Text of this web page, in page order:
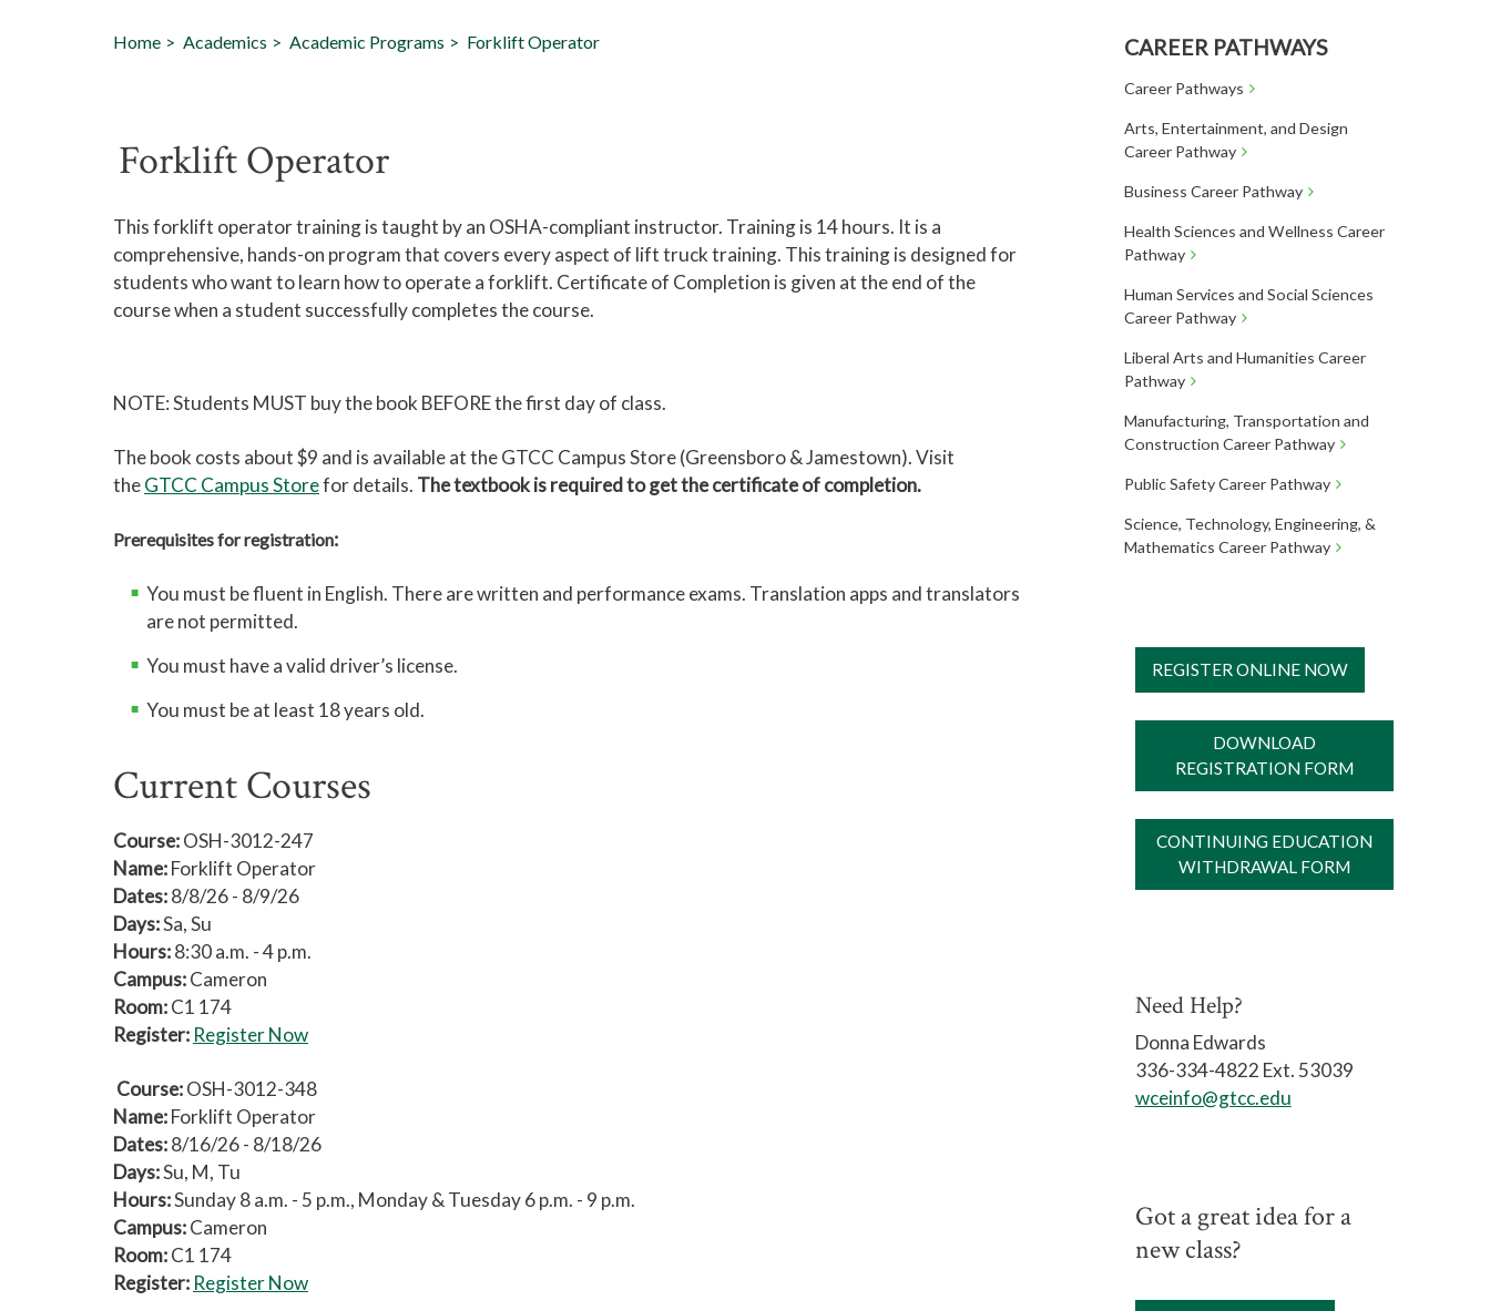
CAREER PATHWAYS
Career Pathways
Arts, Entertainment, and Design
Career Pathway
Business Career Pathway
Health Sciences and Wellness Career
Pathway
Human Services and Social Sciences
Career Pathway
Liberal Arts and Humanities Career
Pathway
Manufacturing, Transportation and
Construction Career Pathway
Public Safety Career Pathway
Science, Technology, Engineering, &
Mathematics Career Pathway
Home Academics Academic Programs Forklift Operator
Forklift Operator
This forklift operator training is taught by an OSHA-compliant instructor. Training is 14 hours. It is a
comprehensive, hands-on program that covers every aspect of lift truck training. This training is designed for
students who want to learn how to operate a forklift. Certificate of Completion is given at the end of the
course when a student successfully completes the course.
NOTE: Students MUST buy the book BEFORE the first day of class.
The book costs about $9 and is available at the GTCC Campus Store (Greensboro & Jamestown). Visit
theGTCC Campus Storefor details. The textbook is required to get the certificate of completion.
Prerequisites for registration:
You must be fluent in English. There are written and performance exams. Translation apps and translators
are not permitted.
You must have a valid driver’s license.
You must be at least 18 years old.
Current Courses
Course:OSH-3012-247
Name:Forklift Operator
Dates:8/8/26 - 8/9/26
Days:Sa, Su
Hours:8:30 a.m. - 4 p.m.
Campus:Cameron
Room:C1 174
Register: Register Now
Course:OSH-3012-348
Name:Forklift Operator
Dates:8/16/26 - 8/18/26
Days:Su, M, Tu
Hours:Sunday 8 a.m. - 5 p.m., Monday & Tuesday 6 p.m. - 9 p.m.
Campus:Cameron
Room:C1 174
Register: Register Now
REGISTER ONLINE NOW
DOWNLOAD
REGISTRATION FORM
CONTINUING EDUCATION
WITHDRAWAL FORM
Need Help?
Donna Edwards
336-334-4822 Ext. 53039
wceinfo@gtcc.edu
Got a great idea for a
new class?